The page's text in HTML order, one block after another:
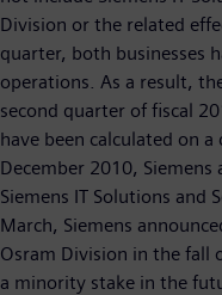
Division or the related
quarter, both businesses
operations. As a result,
second quarter of fiscal
have been calculated on
December 2010,
Siemens IT Solutions and
March, Siemens
Osram Division in the fall
a minority stake in the